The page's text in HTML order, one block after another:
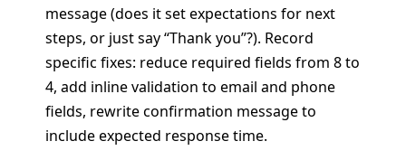
message (does it set expectations for next
steps, or just say “Thank you”?). Record
specific fixes: reduce required fields from 8 to
4, add inline validation to email and phone
fields, rewrite confirmation message to
include expected response time.